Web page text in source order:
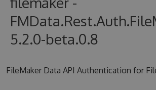
PRICING
SUPPORT
5.2.0-beta.0.8
FileMaker Data API Authentication for